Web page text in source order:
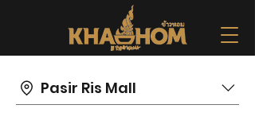
Pasir Ris Mall